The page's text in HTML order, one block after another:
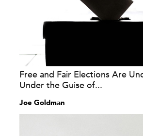
Free and Fair Elections Are
Under the Guise of...
Joe Goldman